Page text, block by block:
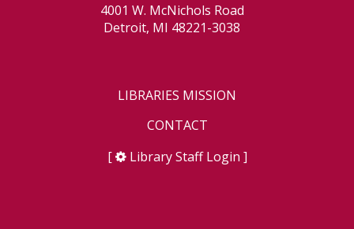
4001 W. McNichols Road
Detroit, MI 48221-3038
LIBRARIES MISSION
CONTACT
[
Library Staff Login ]